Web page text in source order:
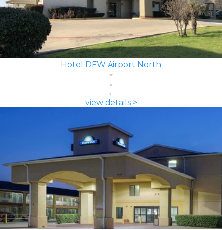
Hotel DFW Airport North
view details >